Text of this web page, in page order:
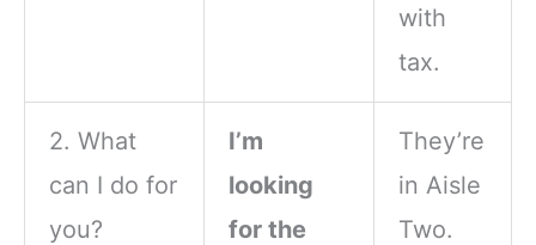
with
tax.
2. What
can I do for
you?
I’m
looking
for the
They’re
in Aisle
Two.